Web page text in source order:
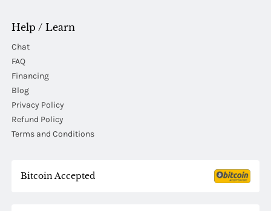
Help / Learn
Chat
FAQ
Financing
Blog
Privacy Policy
Refund Policy
Terms and Conditions
Bitcoin Accepted